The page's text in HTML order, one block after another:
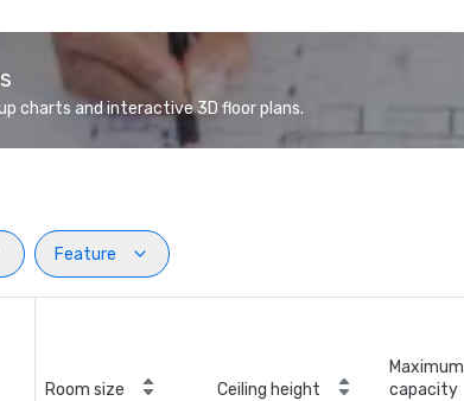
charts and interactive 3D floor plans.
Feature
Room size Ceiling height
Maximum
capacity